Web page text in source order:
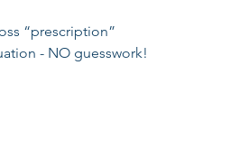
“prescription”
- NO guesswork!